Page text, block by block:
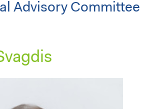
Advisory Committee